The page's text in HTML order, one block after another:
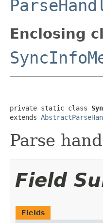
Enclosing
private static class
extends
Parse
Field
Fields